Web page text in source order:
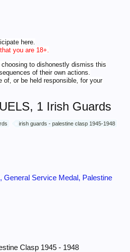
here.
you are 18+.
to dishonestly dismiss this
of their own actions.
of, or be held responsible, for your
1 Irish Guards
irish guards - palestine clasp 1945-1948
General Service Medal, Palestine
Clasp 1945 - 1948